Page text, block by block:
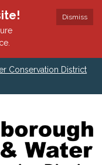
Dismiss
Conservation District